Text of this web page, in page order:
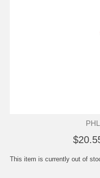
This item is currently out of